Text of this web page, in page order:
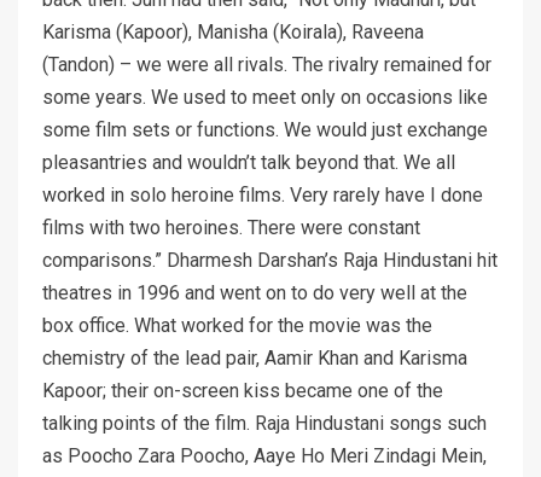
Karisma (Kapoor), Manisha (Koirala), Raveena
(Tandon) – we were all rivals. The rivalry remained for
some years. We used to meet only on occasions like
some film sets or functions. We would just exchange
pleasantries and wouldn’t talk beyond that. We all
worked in solo heroine films. Very rarely have I done
films with two heroines. There were constant
comparisons.” Dharmesh Darshan’s Raja Hindustani hit
theatres in 1996 and went on to do very well at the
box office. What worked for the movie was the
chemistry of the lead pair, Aamir Khan and Karisma
Kapoor; their on-screen kiss became one of the
talking points of the film. Raja Hindustani songs such
as Poocho Zara Poocho, Aaye Ho Meri Zindagi Mein,